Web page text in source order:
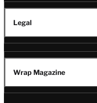
Legal
Wrap Magazine